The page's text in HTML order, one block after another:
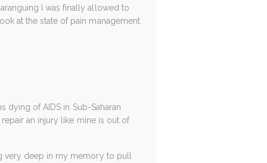
I was finally allowed to
at the state of pain management
dying of AIDS in Sub-Saharan
an injury like mine is out of
very deep in my memory to pull